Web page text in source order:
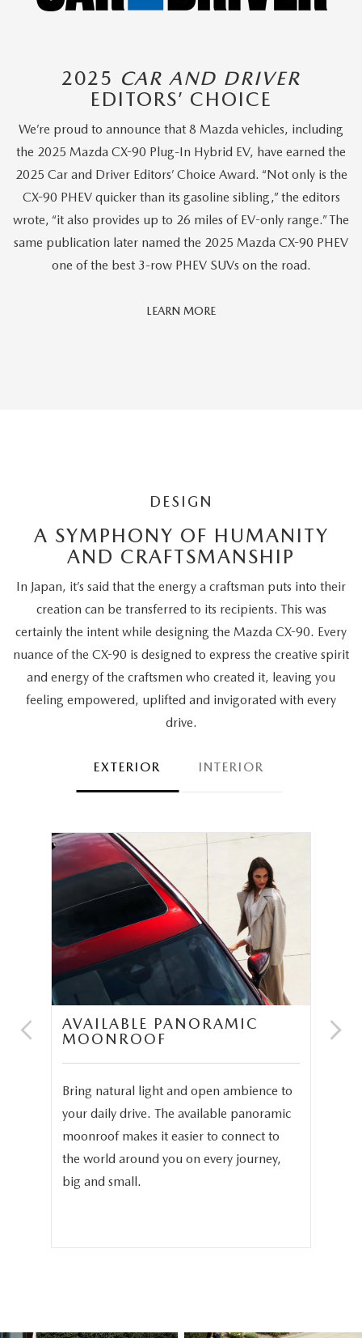
2025 CAR AND DRIVER
EDITORS’ CHOICE
We’re proud to announce that 8 Mazda vehicles, including
the 2025 Mazda CX-90 Plug-In Hybrid EV, have earned the
2025 Car and Driver Editors’ Choice Award. “Not only is the
CX-90 PHEV quicker than its gasoline sibling,” the editors
wrote, “it also provides up to 26 miles of EV-only range.” The
same publication later named the 2025 Mazda CX-90 PHEV
one of the best 3-row PHEV SUVs on the road.
LEARN MORECar
DESIGN
A SYMPHONY OF HUMANITY
AND CRAFTSMANSHIP
In Japan, it’s said that the energy a craftsman puts into their
creation can be transferred to its recipients. This was
certainly the intent while designing the Mazda CX-90. Every
nuance of the CX-90 is designed to express the creative spirit
and energy of the craftsmen who created it, leaving you
feeling empowered, uplifted and invigorated with every
drive.
EXTERIOR INTERIOR
AVAILABLE PANORAMIC
MOONROOF
Bring natural light and open ambience to
your daily drive. The available panoramic
moonroof makes it easier to connect to
the world around you on every journey,
big and small.